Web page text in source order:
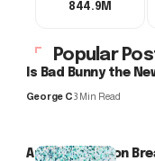
844.9M
Popular
Is Bad Bunny the
George C3 Min Read
Arlo Kensington